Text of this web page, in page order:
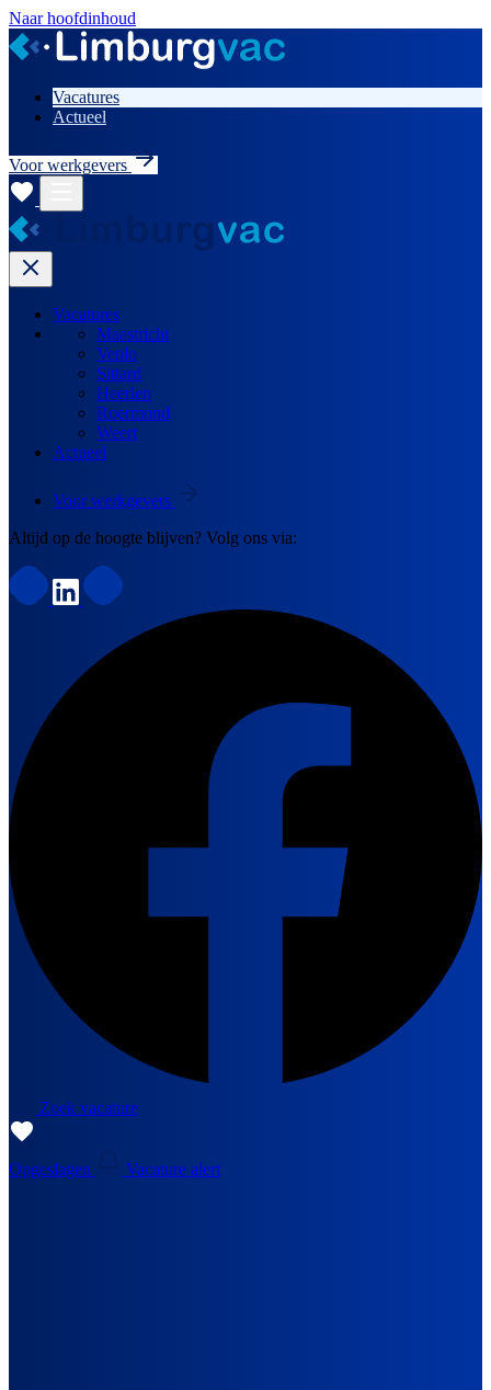
Naar hoofdinhoud
Vacatures
Actueel
Voor werkgevers
Vacatures
Maastricht
Venlo
Sittard
Heerlen
Roermond
Weert
Actueel
Voor werkgevers
Altijd op de hoogte blijven? Volg ons via:
Zoek vacature
Opgeslagen Vacature alert